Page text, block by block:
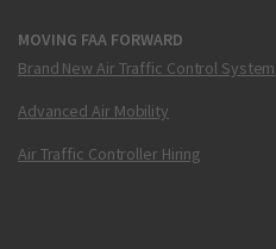
MOVING FAA FORWARD
Brand New Air Traffic Control System
Advanced Air Mobility
Air Traffic Controller Hiring